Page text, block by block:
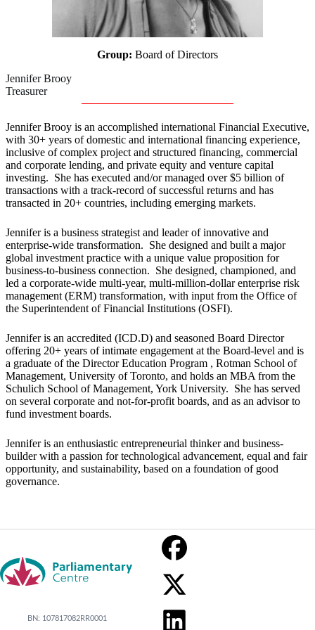
Group: Board of Directors
Jennifer Brooy
Treasurer
Jennifer Brooy is an accomplished international Financial Executive,
with 30+ years of domestic and international financing experience,
inclusive of complex project and structured financing, commercial
and corporate lending, and private equity and venture capital
investing. She has executed and/or managed over $5 billion of
transactions with a track-record of successful returns and has
transacted in 20+ countries, including emerging markets.
Jennifer is a business strategist and leader of innovative and
enterprise-wide transformation. She designed and built a major
global investment practice with a unique value proposition for
business-to-business connection. She designed, championed, and
led a corporate-wide multi-year, multi-million-dollar enterprise risk
management (ERM) transformation, with input from the Office of
the Superintendent of Financial Institutions (OSFI).
Jennifer is an accredited (ICD.D) and seasoned Board Director
offering 20+ years of intimate engagement at the Board-level and is
a graduate of the Director Education Program , Rotman School of
Management, University of Toronto, and holds an MBA from the
Schulich School of Management, York University. She has served
on several corporate and not-for-profit boards, and as an advisor to
fund investment boards.
Jennifer is an enthusiastic entrepreneurial thinker and business-
builder with a passion for technological advancement, equal and fair
opportunity, and sustainability, based on a foundation of good
governance.
BN: 107817082RR0001